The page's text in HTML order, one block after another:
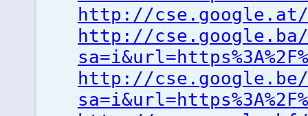
http://cse.google.at/
http://
http://